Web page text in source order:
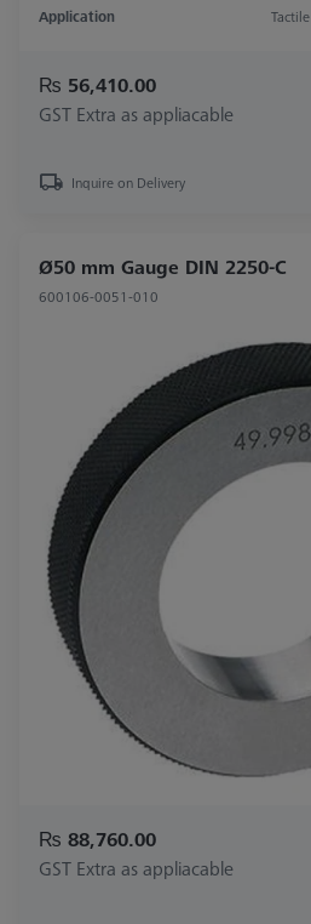
Application Tactile
₨ 56,410.00
GST Extra as appliacable
Inquire on Delivery
Ø50 mm Gauge DIN 2250-C
600106-0051-010
₨ 88,760.00
GST Extra as appliacable